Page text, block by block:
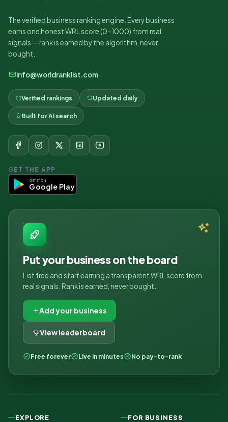
The verified business ranking engine. Every business
earns one honest WRL score (0–1000) from real
signals — rank is earned by the algorithm, never
bought.
info@worldranklist.com
Verified rankings Updated daily
Built for AI search
GET THE APP
GET IT ON
Google Play
Put your business on the board
List free and start earning a transparent WRL score from
real signals. Rank is earned, never bought.
Add your business
View leaderboard
Free forever Live in minutes No pay-to-rank
EXPLORE FOR BUSINESS